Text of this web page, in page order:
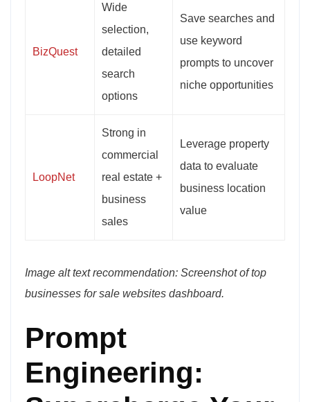
BizQuest
Wide
selection,
detailed
search
options
Save searches and
use keyword
prompts to uncover
niche opportunities
LoopNet
Strong in
commercial
real estate +
business
sales
Leverage property
data to evaluate
business location
value
Image alt text recommendation: Screenshot of top
businesses for sale websites dashboard.
Prompt
Engineering: